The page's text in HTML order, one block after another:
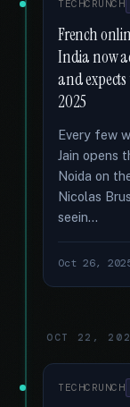
TECHCRUNCH
French
India now
and
2025
Every few
Jain opens
Noida on
Nicolas
seein...
Oct 26,
OCT 22,
TECHCRUNCH